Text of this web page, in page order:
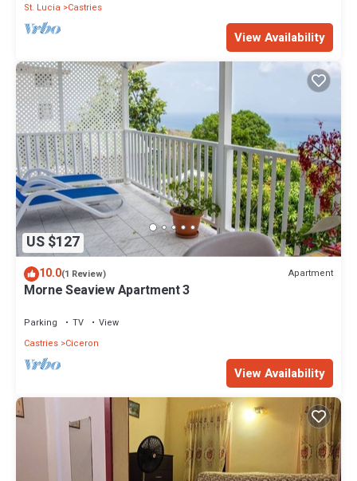
St. Lucia
Castries
View Availability
US $127
10.0(1 Review) Apartment
Morne Seaview Apartment 3
Parking TV
View
Castries Ciceron
View Availability